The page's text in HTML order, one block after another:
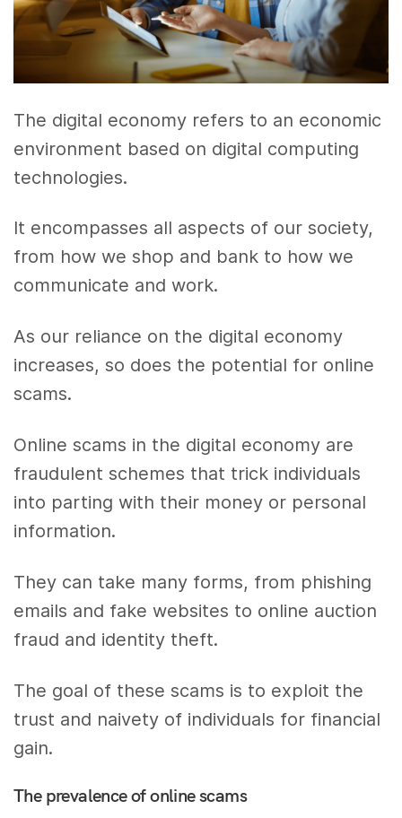
The digital economy refers to an economic
environment based on digital computing
technologies.
It encompasses all aspects of our society,
from how we shop and bank to how we
communicate and work.
As our reliance on the digital economy
increases, so does the potential for online
scams.
Online scams in the digital economy are
fraudulent schemes that trick individuals
into parting with their money or personal
information.
They can take many forms, from phishing
emails and fake websites to online auction
fraud and identity theft.
The goal of these scams is to exploit the
trust and naivety of individuals for financial
gain.
The prevalence of online scams